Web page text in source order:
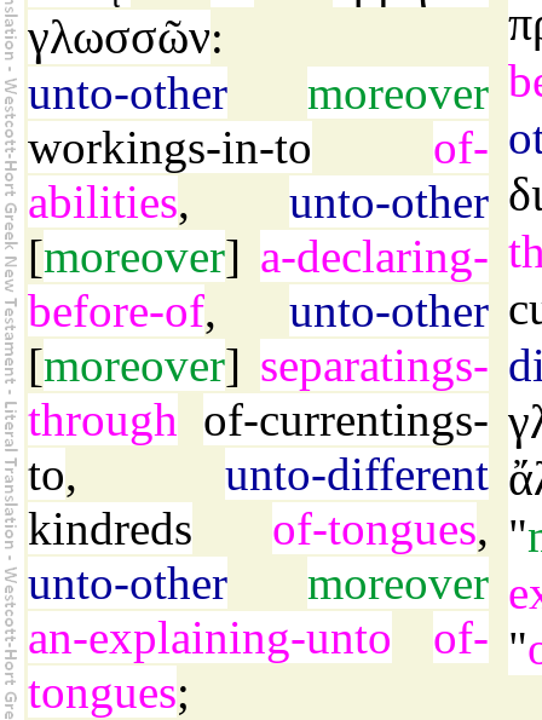
γλωσσῶν:
unto-other
moreover
workings-in-to
of-
abilities, unto-other
[moreover] a-declaring-
before-of, unto-other
[moreover] separatings-
through of-currentings-
to, unto-different
kindreds
of-tongues,
unto-other
moreover
an-explaining-unto
of-
tongues;
"
"